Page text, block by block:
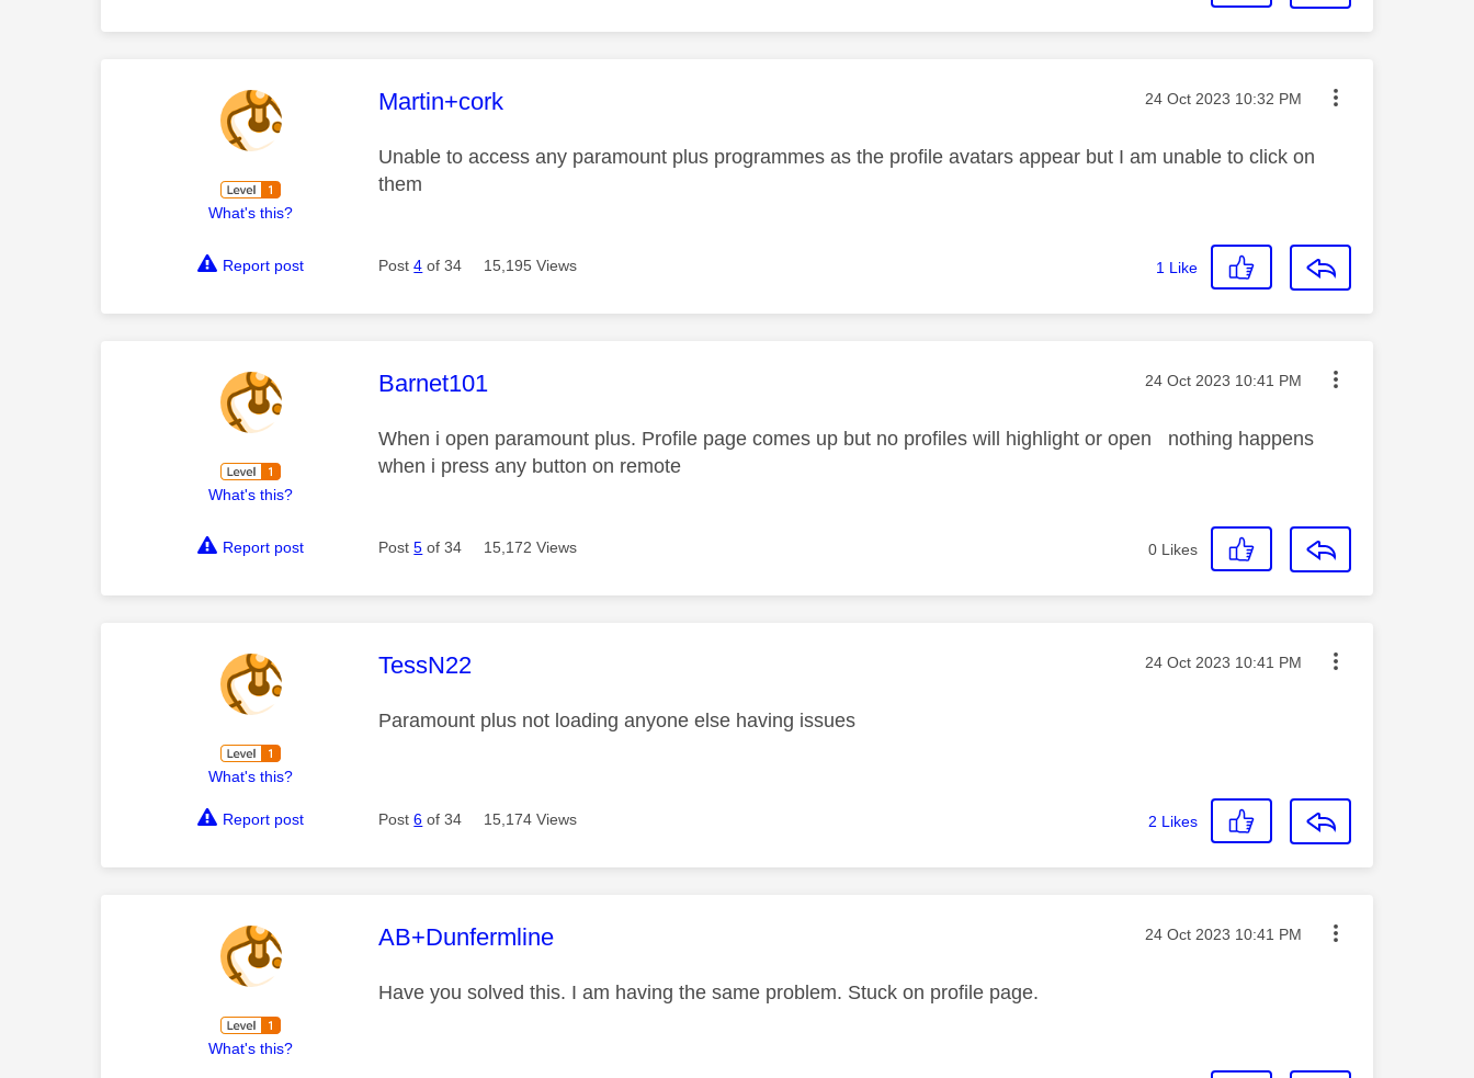
What's this?
This message was authored by:
Martin+cork Message posted on
‎24 Oct 2023 10:32 PM
Unable to access any paramount plus programmes as the profile avatars appear but I am unable to click on
them
Report post Post4 of 34 15,195 Views 1 Like
What's this?
This message was authored by:
Barnet101 Message posted on
‎24 Oct 2023 10:41 PM
When i open paramount plus. Profile page comes up but no profiles will highlight or open nothing happens
when i press any button on remote
Report post Post5 of 34 15,172 Views 0 Likes
What's this?
This message was authored by:
TessN22 Message posted on
‎24 Oct 2023 10:41 PM
Paramount plus not loading anyone else having issues
Report post Post6 of 34 15,174 Views 2 Likes
What's this?
This message was authored by:
AB+Dunfermline Message posted on
‎24 Oct 2023 10:41 PM
Have you solved this. I am having the same problem. Stuck on profile page.